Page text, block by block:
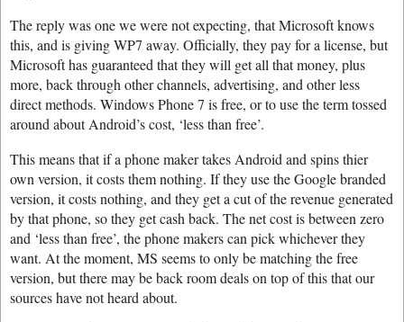
The reply was one we were not expecting, that Microsoft knows
this, and is giving WP7 away. Officially, they pay for a license, but
Microsoft has guaranteed that they will get all that money, plus
more, back through other channels, advertising, and other less
direct methods. Windows Phone 7 is free, or to use the term tossed
around about Android’s cost, ‘less than free’.
This means that if a phone maker takes Android and spins thier
own version, it costs them nothing. If they use the Google branded
version, it costs nothing, and they get a cut of the revenue generated
by that phone, so they get cash back. The net cost is between zero
and ‘less than free’, the phone makers can pick whichever they
want. At the moment, MS seems to only be matching the free
version, but there may be back room deals on top of this that our
sources have not heard about.